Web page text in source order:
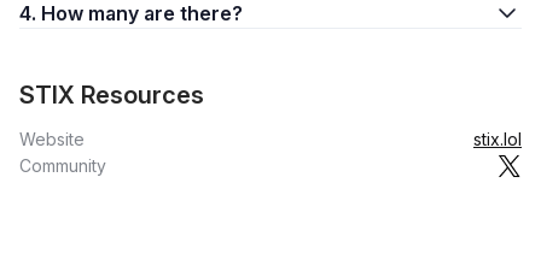
4. How many are there?
STIX Resources
Website
stix.lol
Community